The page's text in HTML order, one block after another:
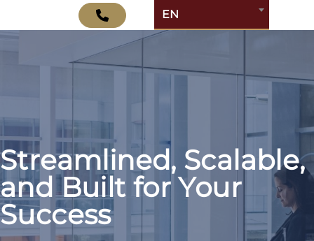
EN
Streamlined, Scalable,
and Built for Your
Success